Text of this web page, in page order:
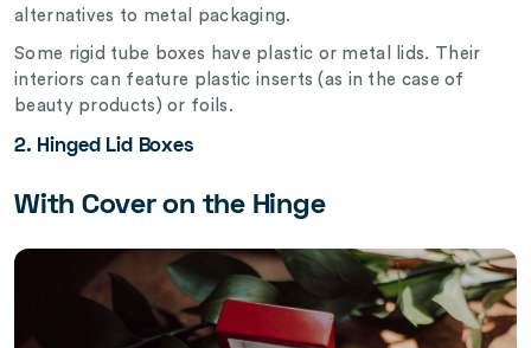
alternatives to metal packaging.
Some rigid tube boxes have plastic or metal lids. Their
interiors can feature plastic inserts (as in the case of
beauty products) or foils.
2. Hinged Lid Boxes
With Cover on the Hinge